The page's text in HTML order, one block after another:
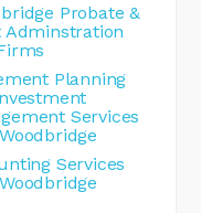
Probate &
Adminstration
Planning
Services
Services